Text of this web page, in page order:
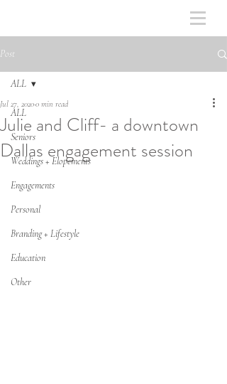
Post
ALL
Seniors
Weddings + Elopements
Engagements
Personal
Branding + Lifestyle
Education
Other
ALL
Julie and Cliff- a downtown
Dallas engagement session
Jul 27, 20200 min read